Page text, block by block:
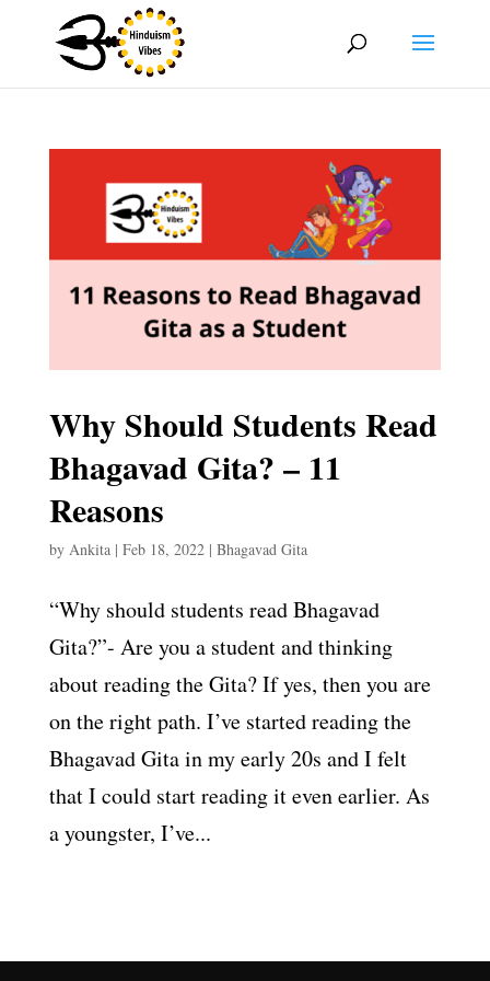
Why Should Students Read
Bhagavad Gita? – 11
Reasons
by Ankita| Feb 18, 2022| Bhagavad Gita
“Why should students read Bhagavad
Gita?”- Are you a student and thinking
about reading the Gita? If yes, then you are
on the right path. I’ve started reading the
Bhagavad Gita in my early 20s and I felt
that I could start reading it even earlier. As
a youngster, I’ve...